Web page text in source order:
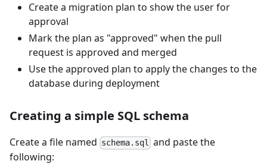
Create a migration plan to show the user for
approval
Mark the plan as "approved" when the pull
request is approved and merged
Use the approved plan to apply the changes to the
database during deployment
Creating a simple SQL schema
Create a file named schema.sql and paste the
following: